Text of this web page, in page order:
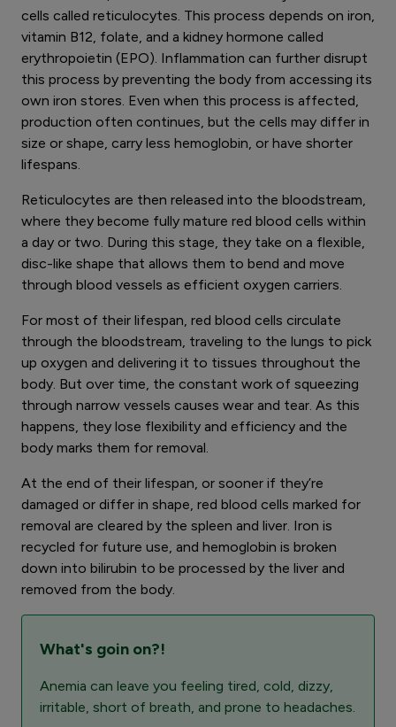
cells called reticulocytes. This process depends on iron,
vitamin B12, folate, and a kidney hormone called
erythropoietin (EPO). Inflammation can further disrupt
this process by preventing the body from accessing its
own iron stores. Even when this process is affected,
production often continues, but the cells may differ in
size or shape, carry less hemoglobin, or have shorter
lifespans.
Reticulocytes are then released into the bloodstream,
where they become fully mature red blood cells within
a day or two. During this stage, they take on a flexible,
disc-like shape that allows them to bend and move
through blood vessels as efficient oxygen carriers.
For most of their lifespan, red blood cells circulate
through the bloodstream, traveling to the lungs to pick
up oxygen and delivering it to tissues throughout the
body. But over time, the constant work of squeezing
through narrow vessels causes wear and tear. As this
happens, they lose flexibility and efficiency and the
body marks them for removal.
At the end of their lifespan, or sooner if they’re
damaged or differ in shape, red blood cells marked for
removal are cleared by the spleen and liver. Iron is
recycled for future use, and hemoglobin is broken
down into bilirubin to be processed by the liver and
removed from the body.
What's goin on?!
Anemia can leave you feeling tired, cold, dizzy,
irritable, short of breath, and prone to headaches.